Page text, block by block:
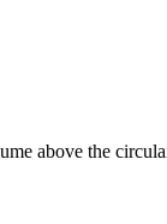
above the